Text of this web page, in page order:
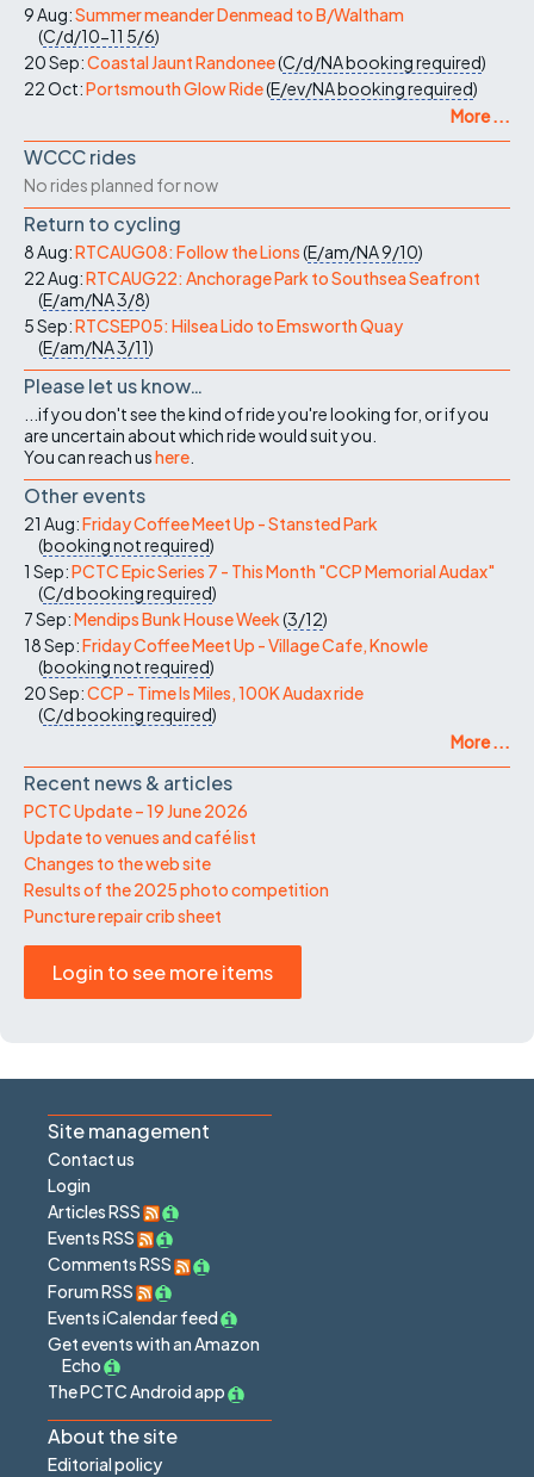
9 Aug:Summer meander Denmead to B/Waltham
(C/d/10-11 5/6)
20 Sep:Coastal Jaunt Randonee(C/d/NAbooking required)
22 Oct:Portsmouth Glow Ride(E/ev/NAbooking required)
More ...
WCCC rides
No rides planned for now
Return to cycling
8 Aug:RTCAUG08: Follow the Lions(E/am/NA9/10)
22 Aug:RTCAUG22: Anchorage Park to Southsea Seafront
(E/am/NA3/8)
5 Sep:RTCSEP05: Hilsea Lido to Emsworth Quay
(E/am/NA3/11)
Please let us know…
...if you don't see the kind of ride you're looking for, or if you
are uncertain about which ride would suit you.
You can reach ushere
Other events
21 Aug:Friday Coffee Meet Up - Stansted Park
(booking not required)
1 Sep:PCTC Epic Series 7 - This Month "CCP Memorial Audax"
(C/dbooking required)
7 Sep:Mendips Bunk House Week(3/12)
18 Sep:Friday Coffee Meet Up - Village Cafe, Knowle
(booking not required)
20 Sep:CCP - Time Is Miles, 100K Audax ride
(C/dbooking required)
More ...
Recent news & articles
PCTC Update – 19 June 2026
Update to venues and café list
Changes to the web site
Results of the 2025 photo competition
Puncture repair crib sheet
Login to see more items
Site management
Contact us
Login
Articles RSS
Events RSS
Comments RSS
Forum RSS
Events iCalendar feed
Get events with an Amazon
Echo
The PCTC Android app
About the site
Editorial policy